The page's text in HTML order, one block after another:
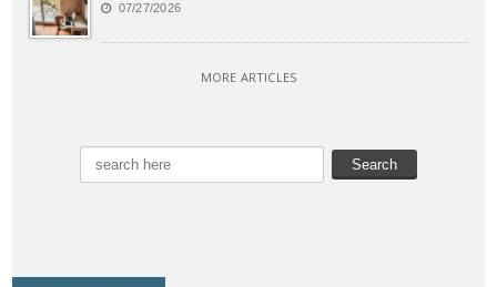
07/27/2026
MORE ARTICLES